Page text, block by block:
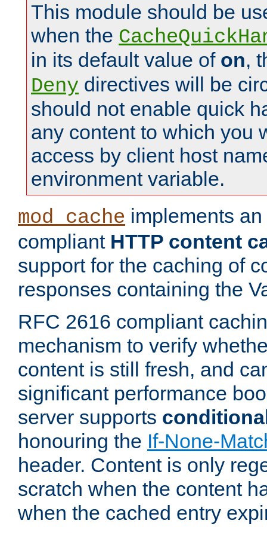
This module should be
when the
in its default value of on,
Deny directives will be
should not enable quick
any content to which you
access by client host
environment variable.
mod_cache implements an
compliant HTTP content
support for the caching of
responses containing the
RFC 2616 compliant
mechanism to verify
content is still fresh, and
significant performance
server supports
honouring the If-None-
header. Content is only
scratch when the content
when the cached entry